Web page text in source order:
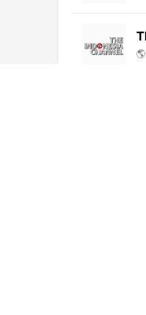
🌎